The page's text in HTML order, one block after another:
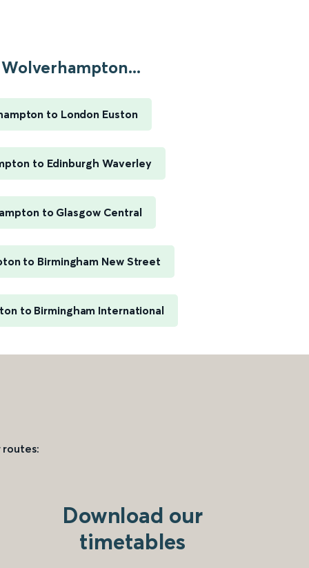
to London Euston
to Edinburgh Waverley
to Glasgow Central
to Birmingham New Street
to Birmingham International
routes:
Download our
timetables